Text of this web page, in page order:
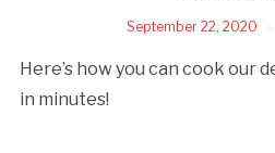
September 22, 2020
Here’s how you can cook our
in minutes!